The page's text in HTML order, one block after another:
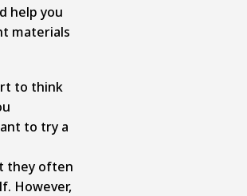
help you
materials
to think
to try a
they often
However,